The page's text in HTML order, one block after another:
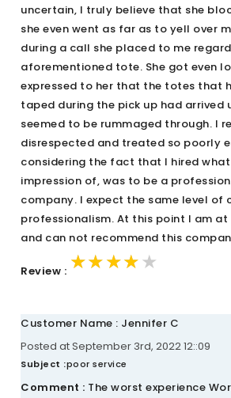
uncertain, I truly believe that she
she even went as far as to yell over
during a call she placed to me
aforementioned tote. She got even
expressed to her that the totes that
taped during the pick up had arrived
seemed to be rummaged through. I
disrespected and treated so poorly
considering the fact that I hired
impression of, was to be a
company. I expect the same level of
professionalism. At this point I am
and can not recommend this
Review : ★★★★★
★★★★★
★★★★★
Customer Name : Jennifer C
Posted at September 3rd, 2022 12::09
Subject :poor service
Comment : The worst experience